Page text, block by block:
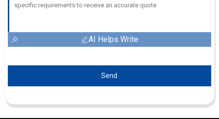
AI Helps Write
Send